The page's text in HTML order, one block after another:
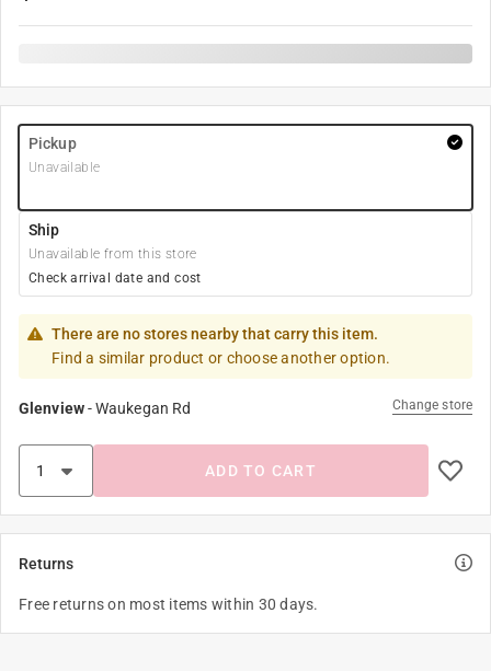
Pickup
Unavailable
Ship
Unavailable from this store
Check arrival date and cost
There are no stores nearby that carry this item.
Find a similar product or choose another option.
Glenview-Waukegan Rd Change store
ADD TO CART
Returns
Free returns on most items within 30 days.